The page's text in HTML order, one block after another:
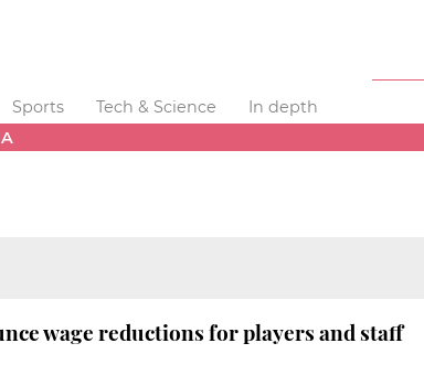
Sports Tech & Science
In depth
wage reductions for players and staff